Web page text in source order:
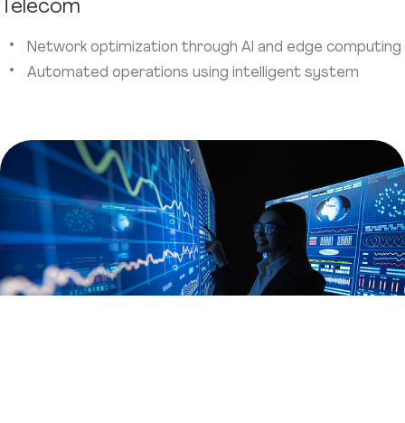
Telecom
Network optimization through AI and edge computing
Automated operations using intelligent system